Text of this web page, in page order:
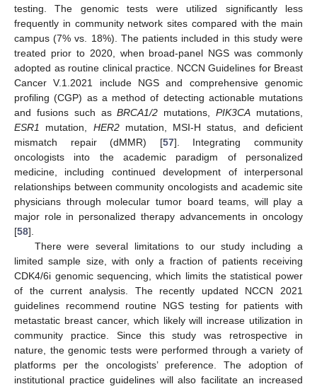
testing. The genomic tests were utilized significantly less
frequently in community network sites compared with the main
campus (7% vs. 18%). The patients included in this study were
treated prior to 2020, when broad-panel NGS was commonly
adopted as routine clinical practice. NCCN Guidelines for Breast
Cancer V.1.2021 include NGS and comprehensive genomic
profiling (CGP) as a method of detecting actionable mutations
and fusions such asBRCA1/2 mutations,PIK3CA mutations,
ESR1
mutation, HER2mutation, MSI-H status, and deficient
mismatch repair (dMMR) [57]. Integrating community
oncologists into the academic paradigm of personalized
medicine, including continued development of interpersonal
relationships between community oncologists and academic site
physicians through molecular tumor board teams, will play a
major role in personalized therapy advancements in oncology
[58].
There were several limitations to our study including a
limited sample size, with only a fraction of patients receiving
CDK4/6i genomic sequencing, which limits the statistical power
of the current analysis. The recently updated NCCN 2021
guidelines recommend routine NGS testing for patients with
metastatic breast cancer, which likely will increase utilization in
community practice. Since this study was retrospective in
nature, the genomic tests were performed through a variety of
platforms per the oncologists’ preference. The adoption of
institutional practice guidelines will also facilitate an increased